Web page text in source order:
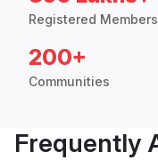
Registered Members
200+
Communities
Frequently